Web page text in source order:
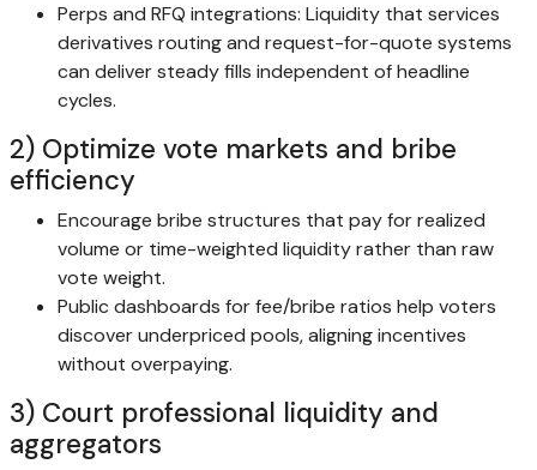
Perps and RFQ integrations: Liquidity that services
derivatives routing and request-for-quote systems
can deliver steady fills independent of headline
cycles.
2) Optimize vote markets and bribe
efficiency
Encourage bribe structures that pay for realized
volume or time-weighted liquidity rather than raw
vote weight.
Public dashboards for fee/bribe ratios help voters
discover underpriced pools, aligning incentives
without overpaying.
3) Court professional liquidity and
aggregators